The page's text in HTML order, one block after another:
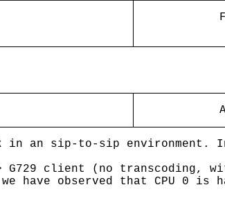
in an sip-to-sip
client (no transcoding,
have observed that CPU 0 is